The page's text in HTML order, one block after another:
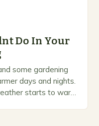
Do In Your
some gardening
days and nights.
starts to warm